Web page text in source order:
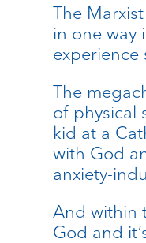
The
in one way
experience
The
of physical
kid at a
with God
anxiety-
And within
God and